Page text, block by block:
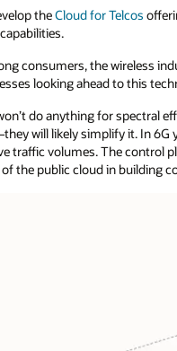
theCloud for Telcos
consumers, the wireless
looking ahead to this
do anything for spectral
will likely simplify it. In 6G
traffic volumes. The control
the public cloud in building